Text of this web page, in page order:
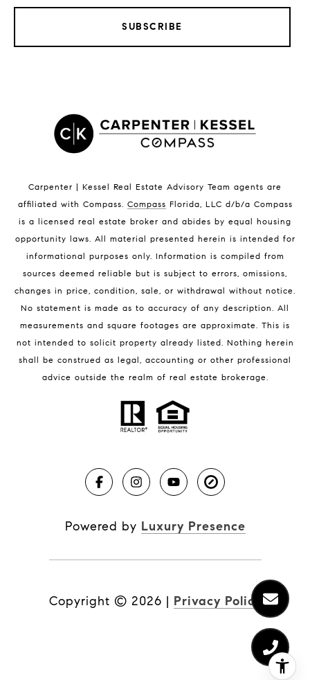
Satellite Beach Condos for Sale
Indian Harbour Beach Homes for Sale
Melbourne Beach Homes for Sale
Melbourne Beach Luxury Homes
32951 Homes for Sale
BLOG
SUBSCRIBE
Carpenter | Kessel Real Estate Advisory Team agents are
affiliated with Compass. Compass Florida, LLC d/b/a Compass
is a licensed real estate broker and abides by equal housing
opportunity laws. All material presented herein is intended for
informational purposes only. Information is compiled from
sources deemed reliable but is subject to errors, omissions,
changes in price, condition, sale, or withdrawal without notice.
No statement is made as to accuracy of any description. All
measurements and square footages are approximate. This is
not intended to solicit property already listed. Nothing herein
shall be construed as legal, accounting or other professional
advice outside the realm of real estate brokerage.
Powered by Luxury Presence
Copyright © 2026 | Privacy Policy